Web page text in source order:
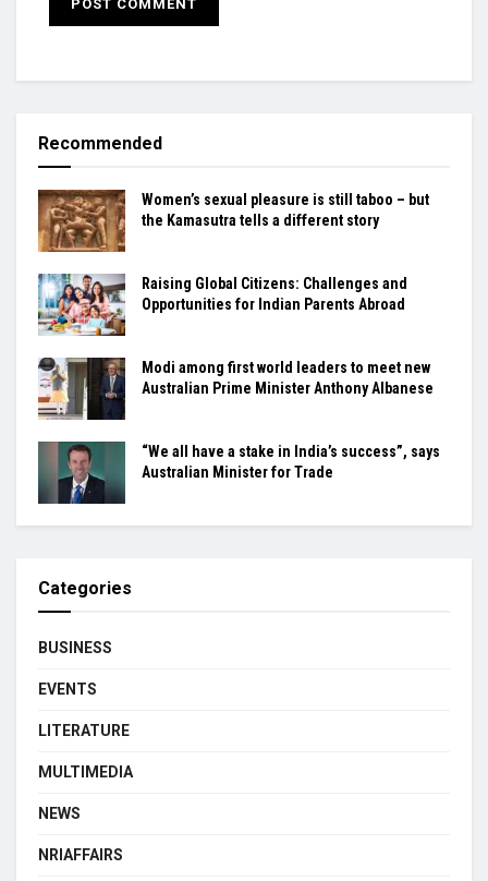
Recommended
Women’s sexual pleasure is still taboo – but
the Kamasutra tells a different story
Raising Global Citizens: Challenges and
Opportunities for Indian Parents Abroad
Modi among first world leaders to meet new
Australian Prime Minister Anthony Albanese
“We all have a stake in India’s success”, says
Australian Minister for Trade
Categories
BUSINESS
EVENTS
LITERATURE
MULTIMEDIA
NEWS
NRIAFFAIRS